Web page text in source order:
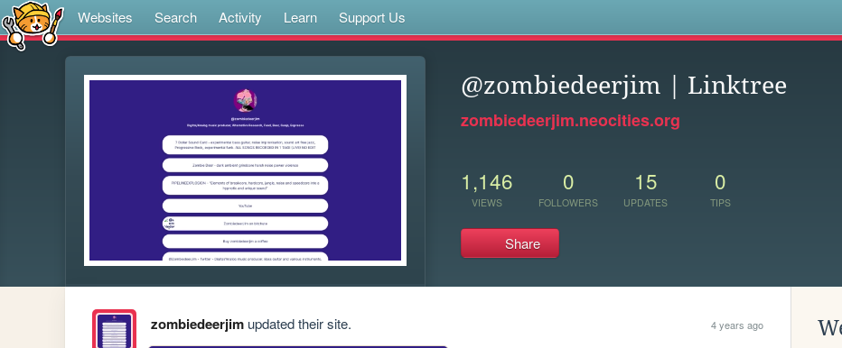
Websites Search Activity Learn Support Us
@zombiedeerjim | Linktree
zombiedeerjim.neocities.org
1,146
VIEWS
0
FOLLOWERS
15
UPDATES
0
TIPS
Share
zombiedeerjimupdated their site. 4 years ago